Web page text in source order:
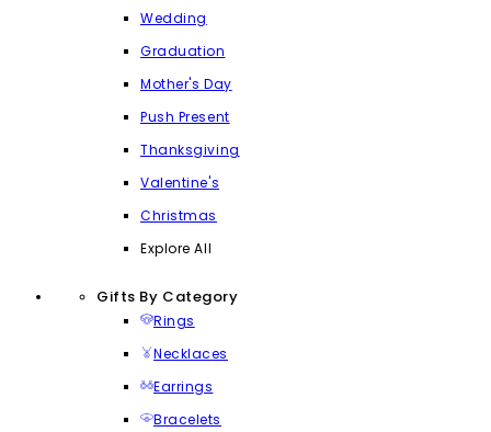
Wedding
Graduation
Mother's Day
Push Present
Thanksgiving
Valentine's
Christmas
Explore All
Gifts By Category
Rings
Necklaces
Earrings
Bracelets